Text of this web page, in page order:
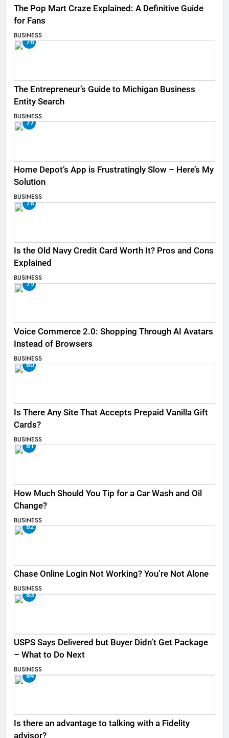
The Pop Mart Craze Explained: A Definitive Guide
for Fans
BUSINESS
76
The Entrepreneur’s Guide to Michigan Business
Entity Search
BUSINESS
77
Home Depot’s App is Frustratingly Slow – Here’s My
Solution
BUSINESS
78
Is the Old Navy Credit Card Worth It? Pros and Cons
Explained
BUSINESS
79
Voice Commerce 2.0: Shopping Through AI Avatars
Instead of Browsers
BUSINESS
80
Is There Any Site That Accepts Prepaid Vanilla Gift
Cards?
BUSINESS
81
How Much Should You Tip for a Car Wash and Oil
Change?
BUSINESS
82
Chase Online Login Not Working? You’re Not Alone
BUSINESS
83
USPS Says Delivered but Buyer Didn’t Get Package
– What to Do Next
BUSINESS
84
Is there an advantage to talking with a Fidelity
advisor?